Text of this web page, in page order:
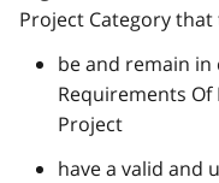
Project Category
be and remain
Requirements
Project
have a valid and